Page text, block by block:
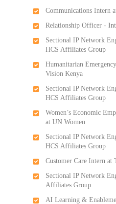
Communications Intern
Relationship Officer -
Sectional IP Network
HCS Affiliates Group
Humanitarian
Vision Kenya
Sectional IP Network
HCS Affiliates Group
Women’s Economic
at UN Women
Sectional IP Network
HCS Affiliates Group
Customer Care Intern at
Sectional IP Network
Affiliates Group
AI Learning &